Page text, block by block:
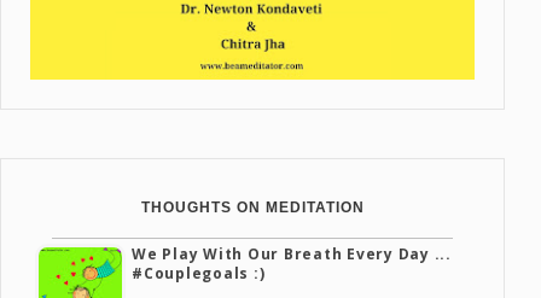
THOUGHTS ON MEDITATION
We Play With Our Breath Every Day ...
#couplegoals :)